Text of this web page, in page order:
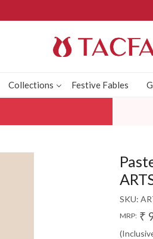
Collections Festive Fables
SKU:
MRP: ₹